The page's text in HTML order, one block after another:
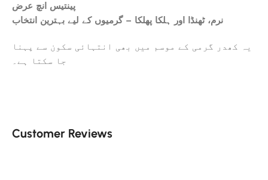
پینتیس انچ عرض
نرم، ٹھنڈا اور ہلکا پھلکا – گرمیوں کے لیے بہترین انتخاب
یہ کھدر گرمی کے موسم میں بھی انتہائی سکون سے پہنا
جا سکتا ہے۔
Customer Reviews